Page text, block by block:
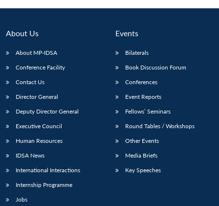
About Us
About MP-IDSA
Conference Facility
Contact Us
Director General
Deputy Director General
Executive Council
Human Resources
IDSA News
International Interactions
Internship Programme
Jobs
Events
Bilaterals
Book Discussion Forum
Conferences
Event Reports
Fellows’ Seminars
Round Tables / Workshops
Other Events
Media Briefs
Key Speeches